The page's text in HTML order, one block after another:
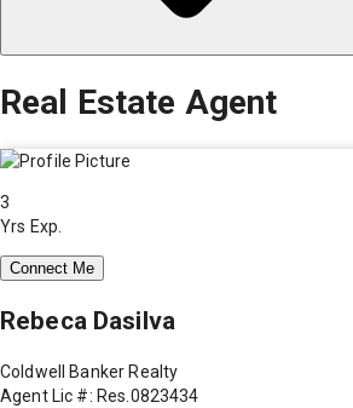
Real Estate Agent
3
Yrs Exp.
Connect Me
Rebeca Dasilva
Coldwell Banker Realty
Agent Lic #: Res.0823434